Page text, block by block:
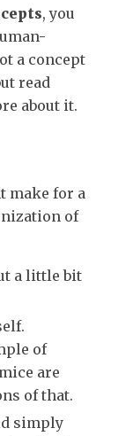
, you
a concept
read
about it.
make for a
of
a little bit
of
are
of that.
simply